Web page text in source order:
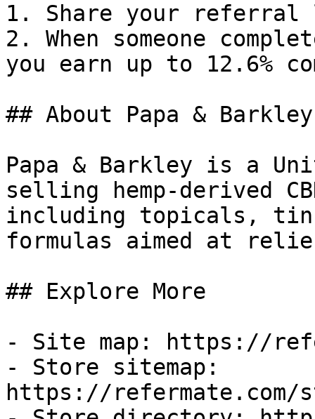
1. Share your
2. When someone
you earn up to 12.6%
## About Papa & Barkley
Papa & Barkley is a
selling hemp-derived
including topicals,
formulas aimed at
## Explore More
- Site map: https://
- Store sitemap:
https://refermate.com/